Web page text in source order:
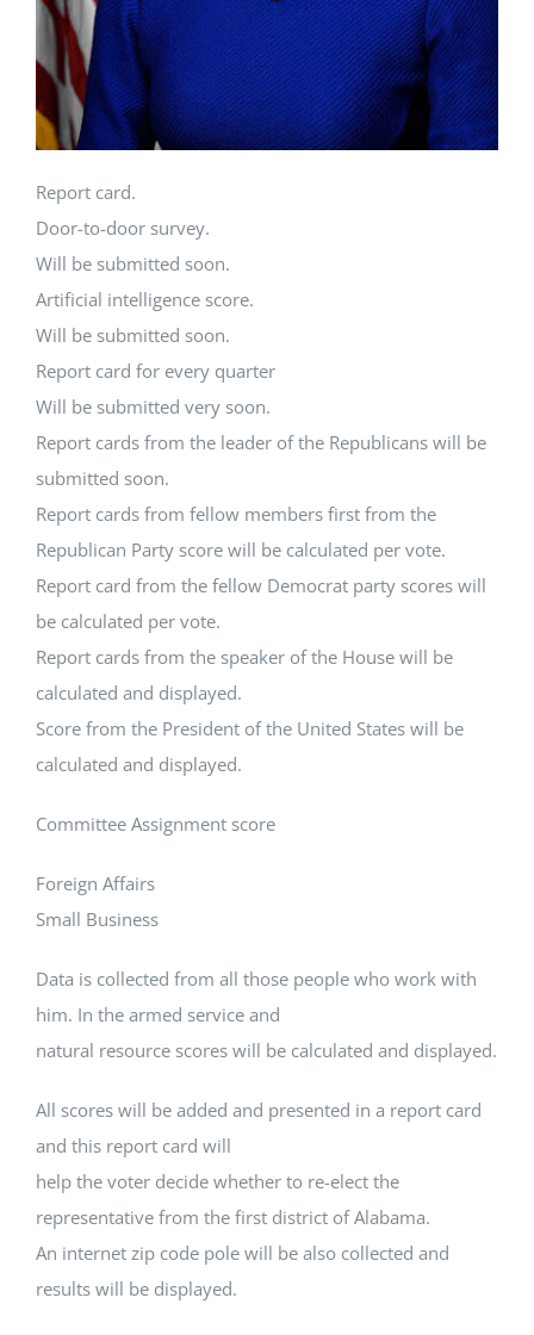
Report card.
Door-to-door survey.
Will be submitted soon.
Artificial intelligence score.
Will be submitted soon.
Report card for every quarter
Will be submitted very soon.
Report cards from the leader of the Republicans will be
submitted soon.
Report cards from fellow members first from the
Republican Party score will be calculated per vote.
Report card from the fellow Democrat party scores will
be calculated per vote.
Report cards from the speaker of the House will be
calculated and displayed.
Score from the President of the United States will be
calculated and displayed.
Committee Assignment score
Foreign Affairs
Small Business
Data is collected from all those people who work with
him. In the armed service and
natural resource scores will be calculated and displayed.
All scores will be added and presented in a report card
and this report card will
help the voter decide whether to re-elect the
representative from the first district of Alabama.
An internet zip code pole will be also collected and
results will be displayed.